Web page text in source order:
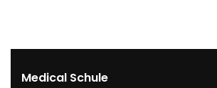
Medical Schule